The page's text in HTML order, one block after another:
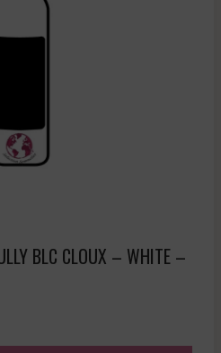
BLC CLOUX – WHITE –